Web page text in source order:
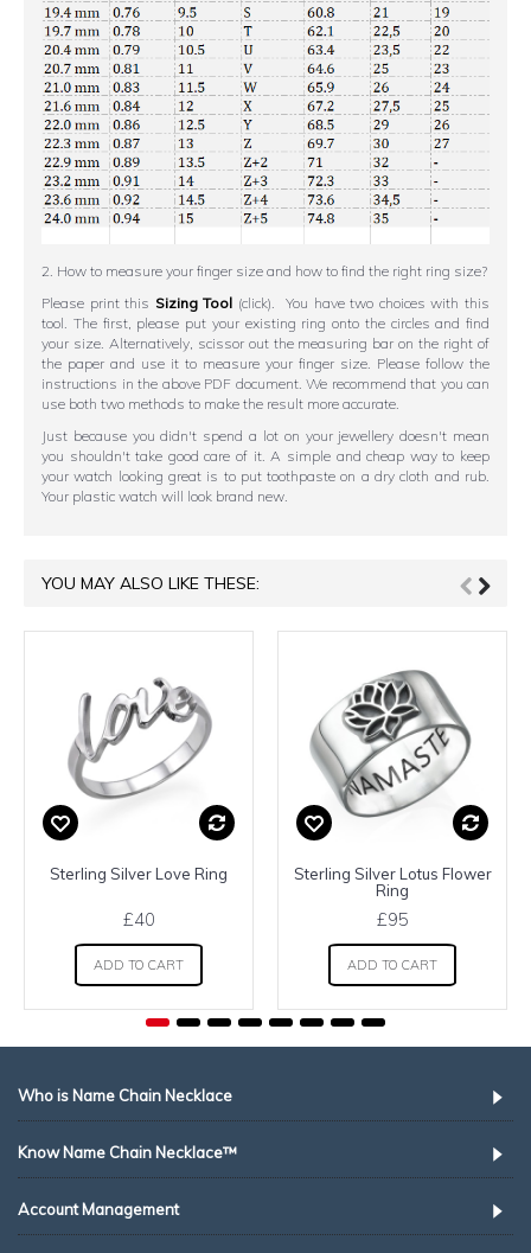
2. How to measure your finger size and how to find the right ring size?
Please print this Sizing Tool (click). You have two choices with this
tool. The first, please put your existing ring onto the circles and find
your size. Alternatively, scissor out the measuring bar on the right of
the paper and use it to measure your finger size. Please follow the
instructions in the above PDF document. We recommend that you can
use both two methods to make the result more accurate.
Just because you didn't spend a lot on your jewellery doesn't mean
you shouldn't take good care of it. A simple and cheap way to keep
your watch looking great is to put toothpaste on a dry cloth and rub.
Your plastic watch will look brand new.
YOU MAY ALSO LIKE THESE:
Sterling Silver Love Ring
£40
ADD TO CART
Sterling Silver Lotus Flower
Ring
£95
ADD TO CART
Who is Name Chain Necklace
Know Name Chain Necklace™
Account Management